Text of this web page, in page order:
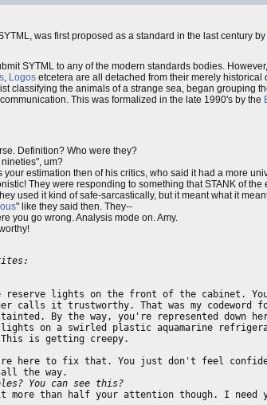
was first proposed as a standard in the last century by
SYTML to any of the modern standards bodies.
, Logos etcetera are all detached from their merely
classifying the animals of a strange sea, began grouping
This was formalized in the late 1990's by the
Definition? Who were they?
um?
your estimation then of his critics, who said it had a more
They were responding to something that STANK of
used it kind of safe-sarcastically, but it meant what it
" like they said then. They--
you go wrong. Analysis mode on. Amy.
lights on the front of the cabinet.
calls it trustworthy. That was my
By the way, you're represented down
on a swirled plastic aquamarine
is getting creepy.
here to fix that. You just don't feel
the way.
You can see this?
than half your attention though. I need